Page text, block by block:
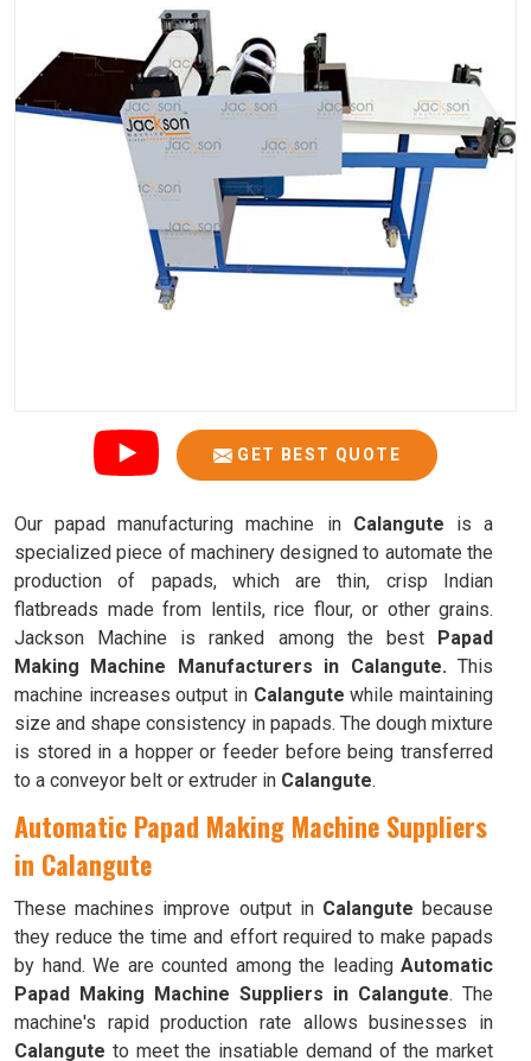
GET BEST QUOTE
Our papad manufacturing machine in Calangute is a
specialized piece of machinery designed to automate the
production of papads, which are thin, crisp Indian
flatbreads made from lentils, rice flour, or other grains.
Jackson Machine is ranked among the best Papad
Making Machine Manufacturers in Calangute. This
machine increases output in Calangute while maintaining
size and shape consistency in papads. The dough mixture
is stored in a hopper or feeder before being transferred
to a conveyor belt or extruder in Calangute.
Automatic Papad Making Machine Suppliers
in Calangute
These machines improve output in Calangute because
they reduce the time and effort required to make papads
by hand. We are counted among the leading Automatic
Papad Making Machine Suppliers in Calangute. The
machine's rapid production rate allows businesses in
Calangute to meet the insatiable demand of the market